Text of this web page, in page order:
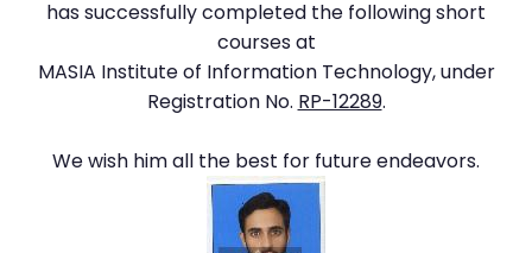
has successfully completed the following short
courses at
MASIA Institute of Information Technology, under
Registration No. RP-12289.
We wish him all the best for future endeavors.